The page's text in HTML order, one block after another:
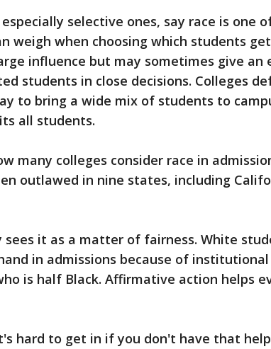
selective ones, say race is one
weigh when choosing which students
influence but may sometimes give an
students in close decisions. Colleges
to bring a wide mix of students to
all students.
many colleges consider race in
outlawed in nine states, including
sees it as a matter of fairness. White
in admissions because of institutional
is half Black. Affirmative action helps
hard to get in if you don't have that